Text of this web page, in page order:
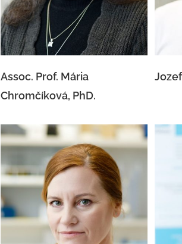
Assoc. Prof. Mária
Chromčíková, PhD.
Dagmar Galusková, PhD.